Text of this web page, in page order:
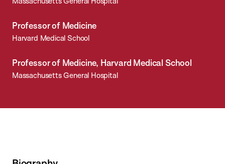
Professor of Medicine
Harvard Medical School
Professor of Medicine, Harvard Medical School
Massachusetts General Hospital